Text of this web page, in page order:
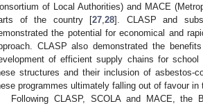
of Local Authorities) and MACE
of the country [27,28]. CLASP and
the potential for economical and
CLASP also demonstrated the
of efficient supply chains for
structures and their inclusion of asbestos-
programmes ultimately falling out of favour in
Following CLASP, SCOLA and MACE, the